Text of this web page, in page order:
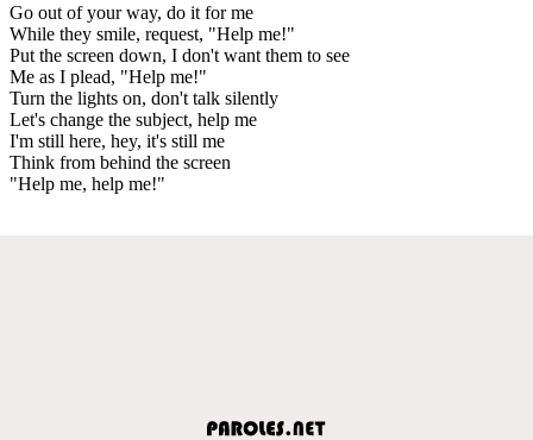
Go out of your way, do it for me
While they smile, request, "Help me!"
Put the screen down, I don't want them to see
Me as I plead, "Help me!"
Turn the lights on, don't talk silently
Let's change the subject, help me
I'm still here, hey, it's still me
Think from behind the screen
"Help me, help me!"